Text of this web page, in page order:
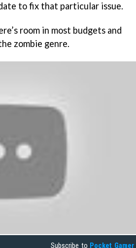
to fix that particular issue.
room in most budgets and
zombie genre.
Subscribe to Pocket Gamer